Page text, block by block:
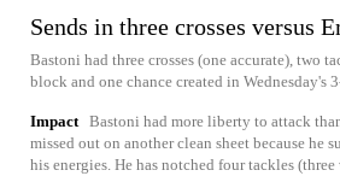
Sends in three crosses versus
Bastoni had three crosses (one accurate), two
block and one chance created in Wednesday's
Impact Bastoni had more liberty to attack
missed out on another clean sheet because he
his energies. He has notched four tackles